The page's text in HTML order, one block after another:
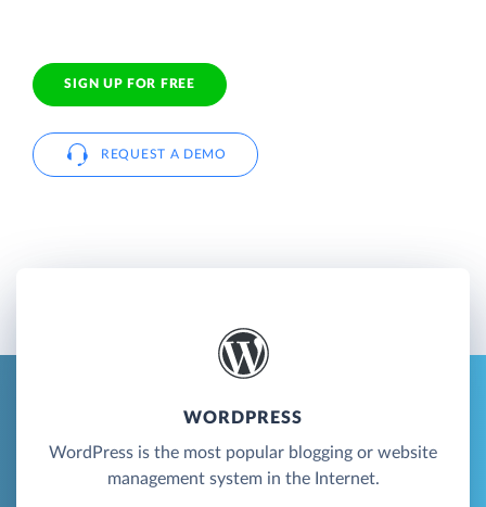
SIGN UP FOR FREE
REQUEST A DEMO
WORDPRESS
WordPress is the most popular blogging or website
management system in the Internet.